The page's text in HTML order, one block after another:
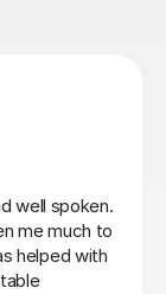
with Santella.
to his
where